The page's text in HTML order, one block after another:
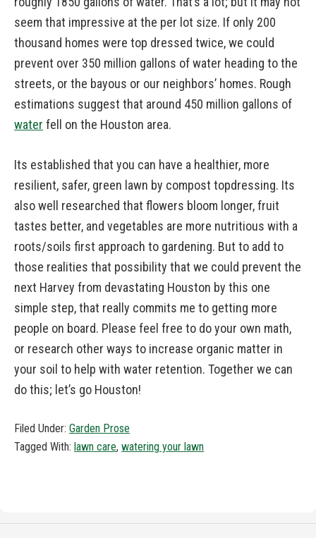
seem that impressive at the per lot size. If only 200
thousand homes were top dressed twice, we could
prevent over 350 million gallons of water heading to the
streets, or the bayous or our neighbors’ homes. Rough
estimations suggest that around 450 million gallons of
water fell on the Houston area.
Its established that you can have a healthier, more
resilient, safer, green lawn by compost topdressing. Its
also well researched that flowers bloom longer, fruit
tastes better, and vegetables are more nutritious with a
roots/soils first approach to gardening. But to add to
those realities that possibility that we could prevent the
next Harvey from devastating Houston by this one
simple step, that really commits me to getting more
people on board. Please feel free to do your own math,
or research other ways to increase organic matter in
your soil to help with water retention. Together we can
do this; let’s go Houston!
Filed Under: Garden Prose
Tagged With: lawn care, watering your lawn